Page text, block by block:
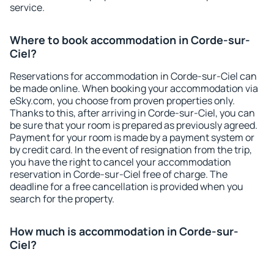
service.
Where to book accommodation in Corde-sur-
Ciel?
Reservations for accommodation in Corde-sur-Ciel can
be made online. When booking your accommodation via
eSky.com, you choose from proven properties only.
Thanks to this, after arriving in Corde-sur-Ciel, you can
be sure that your room is prepared as previously agreed.
Payment for your room is made by a payment system or
by credit card. In the event of resignation from the trip,
you have the right to cancel your accommodation
reservation in Corde-sur-Ciel free of charge. The
deadline for a free cancellation is provided when you
search for the property.
How much is accommodation in Corde-sur-
Ciel?